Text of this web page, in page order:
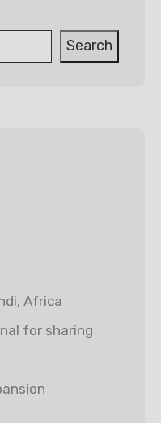
Search
Africa
for sharing